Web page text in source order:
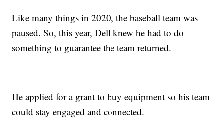
Like many things in 2020, the baseball team was
paused. So, this year, Dell knew he had to do
something to guarantee the team returned.
He applied for a grant to buy equipment so his team
could stay engaged and connected.